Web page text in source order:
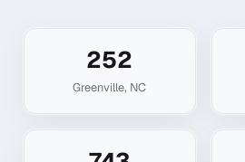
252
Greenville, NC